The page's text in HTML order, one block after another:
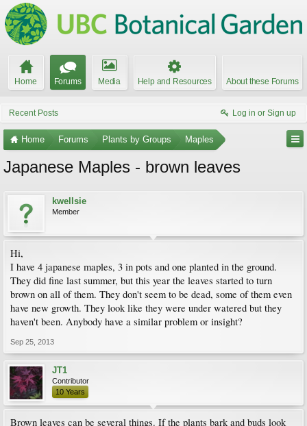
Home Forums Media Help and Resources About these Forums
Recent Posts Log in or Sign up
Home Forums Plants by Groups Maples
Japanese Maples - brown leaves
kwellsie
Member
Hi,
I have 4 japanese maples, 3 in pots and one planted in the ground.
They did fine last summer, but this year the leaves started to turn
brown on all of them. They don't seem to be dead, some of them even
have new growth. They look like they were under watered but they
haven't been. Anybody have a similar problem or insight?
Sep 25, 2013
JT1
Contributor
10 Years
Brown leaves can be several things. If the plants bark and buds look